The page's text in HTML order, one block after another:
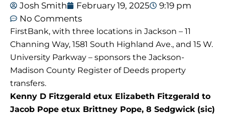
Josh Smith February 19, 2025
9:19 pm
No Comments
FirstBank, with three locations in Jackson – 11
Channing Way, 1581 South Highland Ave., and 15 W.
University Parkway – sponsors the Jackson-
Madison County Register of Deeds property
transfers.
Kenny D Fitzgerald etux Elizabeth Fitzgerald to
Jacob Pope etux Brittney Pope, 8 Sedgwick (sic)